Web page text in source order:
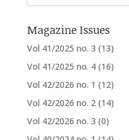
Magazine Issues
Vol 41/2025 no. 3 (13)
Vol 41/2025 no. 4 (16)
Vol 42/2026 no. 1 (12)
Vol 42/2026 no. 2 (14)
Vol 42/2026 no. 3 (0)